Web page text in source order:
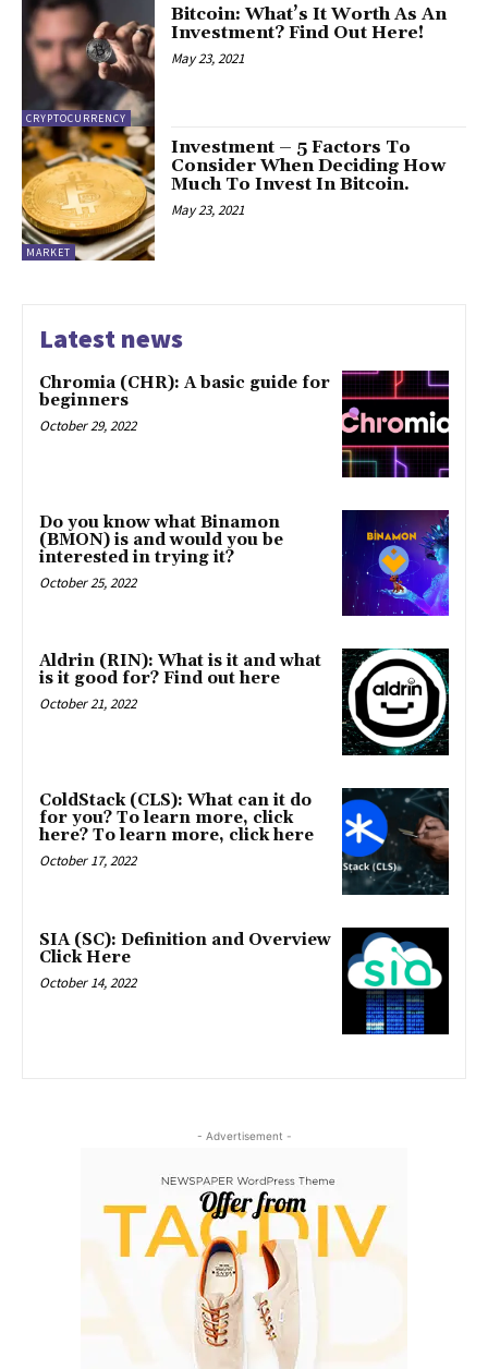
CRYPTOCURRENCY
Bitcoin: What’s It Worth As An
Investment? Find Out Here!
May 23, 2021
MARKET
Investment – 5 Factors To
Consider When Deciding How
Much To Invest In Bitcoin.
May 23, 2021
Latest news
Chromia (CHR): A basic guide for
beginners
October 29, 2022
Do you know what Binamon
(BMON) is and would you be
interested in trying it?
October 25, 2022
Aldrin (RIN): What is it and what
is it good for? Find out here
October 21, 2022
ColdStack (CLS): What can it do
for you? To learn more, click
here? To learn more, click here
October 17, 2022
SIA (SC): Definition and Overview
Click Here
October 14, 2022
- Advertisement -